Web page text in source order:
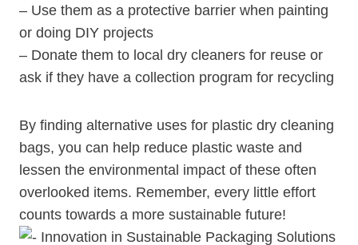
– Use them as a protective barrier when painting
or doing DIY projects
– Donate them to local dry cleaners ⁢for reuse or
ask ​if they have a collection‌ program for recycling
By finding alternative uses for plastic ​dry cleaning
bags, you can help ⁣reduce plastic waste and
lessen the environmental impact of these often
overlooked items.⁤ Remember, every ⁣little effort
counts towards a‌ more sustainable future!